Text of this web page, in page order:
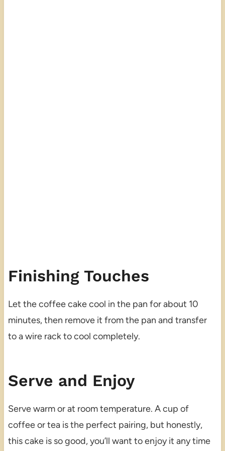
Finishing Touches
Let the coffee cake cool in the pan for about 10
minutes, then remove it from the pan and transfer
to a wire rack to cool completely.
Serve and Enjoy
Serve warm or at room temperature. A cup of
coffee or tea is the perfect pairing, but honestly,
this cake is so good, you’ll want to enjoy it any time